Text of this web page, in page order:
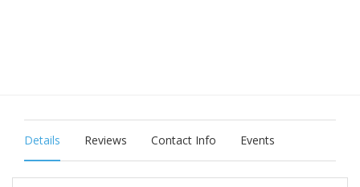
Details Reviews Contact Info Events